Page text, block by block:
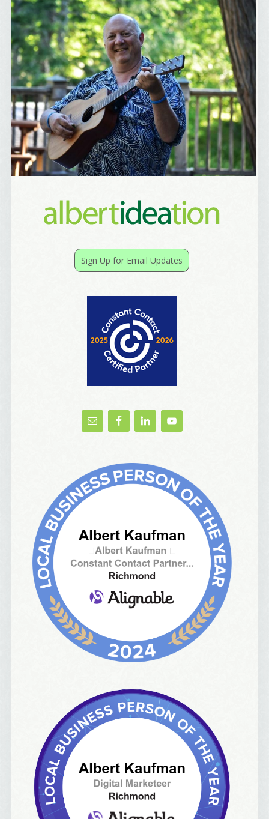
Sign Up for Email Updates
Birthday
/
Tell me what brought you here, please! Thanks!
Email Lists
Best Laughs
Birthday List
By submitting this form, you are consenting to receive marketing emails
97215, US, http://albertideation.com/. You can revoke your consent to
receive emails at any time by using the SafeUnsubscribe® link, found at
the bottom of every email.Emails are serviced by Constant Contact.